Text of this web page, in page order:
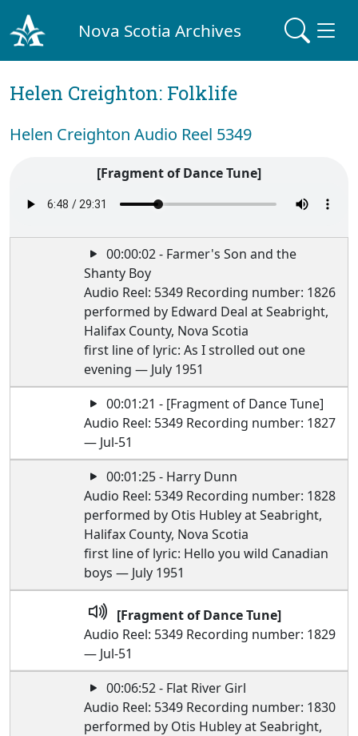
Nova Scotia Archives
Helen Creighton: Folklife
Helen Creighton Audio Reel 5349
[Fragment of Dance Tune]
00:00:02 - Farmer's Son and the
Shanty Boy
Audio Reel: 5349 Recording number: 1826
performed by Edward Deal at Seabright,
Halifax County, Nova Scotia
first line of lyric: As I strolled out one
evening — July 1951
00:01:21 - [Fragment of Dance Tune]
Audio Reel: 5349 Recording number: 1827
— Jul-51
00:01:25 - Harry Dunn
Audio Reel: 5349 Recording number: 1828
performed by Otis Hubley at Seabright,
Halifax County, Nova Scotia
first line of lyric: Hello you wild Canadian
boys — July 1951
[Fragment of Dance Tune]
Audio Reel: 5349 Recording number: 1829
— Jul-51
00:06:52 - Flat River Girl
Audio Reel: 5349 Recording number: 1830
performed by Otis Hubley at Seabright,